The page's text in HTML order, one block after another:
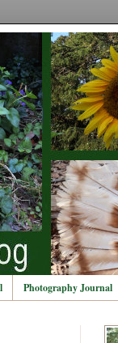
Photography Journal